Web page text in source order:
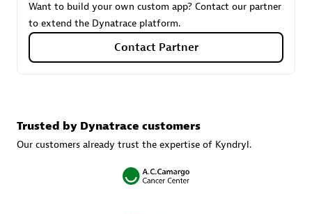
Carahsoft
Certified individuals:21
Want to build your own custom app? Contact our partner
to extend the Dynatrace platform.
Contact Partner
Trusted by Dynatrace customers
Our customers already trust the expertise of Kyndryl.